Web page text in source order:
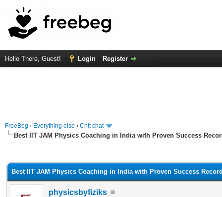
Hello There, Guest! Login Register
FreeBeg › Everything else › Chit chat
Best IIT JAM Physics Coaching in India with Proven Success
Best IIT JAM Physics Coaching in India with Proven Success
physicsbyfiziks